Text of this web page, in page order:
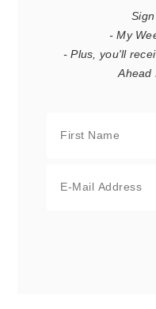
- My
- Plus, you'll
Ahead